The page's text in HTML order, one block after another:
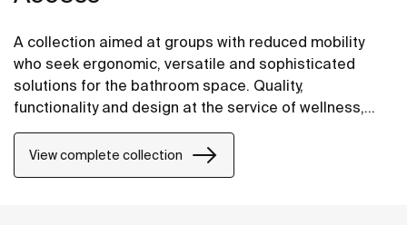
A collection aimed at groups with reduced mobility
who seek ergonomic, versatile and sophisticated
solutions for the bathroom space. Quality,
functionality and design at the service of wellness,
comfort and convenience for all needs.
View complete collection